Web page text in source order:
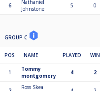
6
Nathaniel
Johnstone
5 0
GROUP C
POS NAME PLAYED WIN
1
Tommy
montgomery
4 2
Ross Skea